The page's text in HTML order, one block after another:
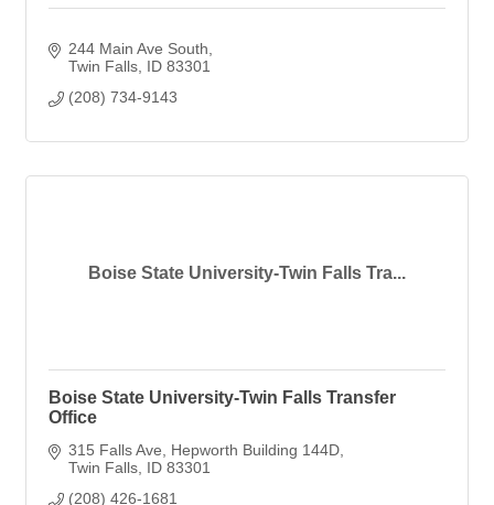
244 Main Ave South
Twin Falls ID 83301
(208) 734-9143
Boise State University-Twin Falls Tra...
Boise State University-Twin Falls Transfer
Office
315 Falls Ave
Hepworth Building 144D
Twin Falls ID 83301
(208) 426-1681